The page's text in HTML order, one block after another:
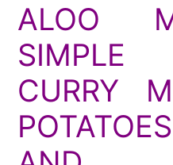
ALOO
SIMPLE
CURRY